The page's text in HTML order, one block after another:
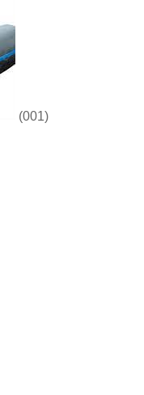
(001)